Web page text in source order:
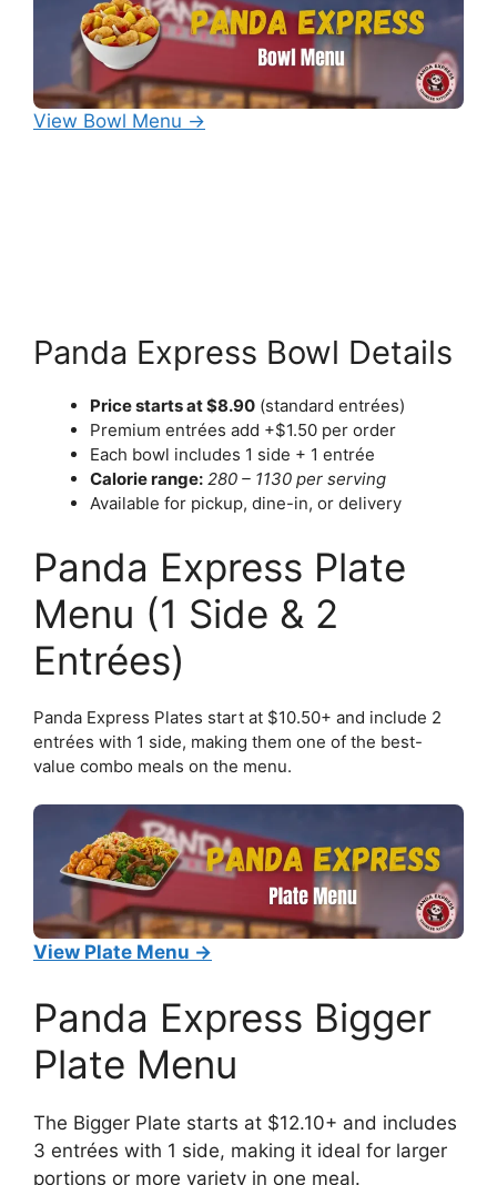
View Bowl Menu →
Panda Express Bowl Details
Price starts at $8.90 (standard entrées)
Premium entrées add +$1.50 per order
Each bowl includes 1 side + 1 entrée
Calorie range: 280 – 1130 per serving
Available for pickup, dine-in, or delivery
Panda Express Plate
Menu (1 Side & 2
Entrées)
Panda Express Plates start at $10.50+ and include 2
entrées with 1 side, making them one of the best-
value combo meals on the menu.
View Plate Menu →
Panda Express Bigger
Plate Menu
The Bigger Plate starts at $12.10+ and includes
3 entrées with 1 side, making it ideal for larger
portions or more variety in one meal.